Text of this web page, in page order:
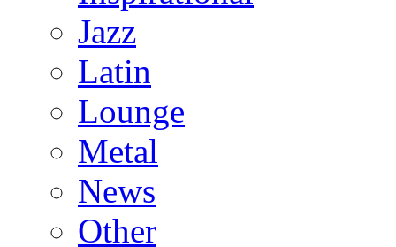
Jazz
Latin
Lounge
Metal
News
Other